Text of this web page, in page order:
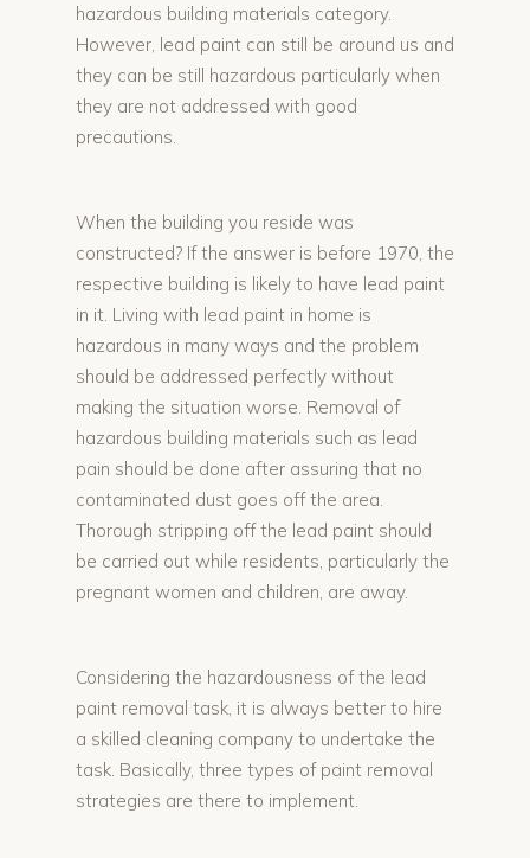
hazardous building materials category.
However, lead paint can still be around us and
they can be still hazardous particularly when
they are not addressed with good
precautions.
When the building you reside was
constructed? If the answer is before 1970, the
respective building is likely to have lead paint
in it. Living with lead paint in home is
hazardous in many ways and the problem
should be addressed perfectly without
making the situation worse. Removal of
hazardous building materials such as lead
pain should be done after assuring that no
contaminated dust goes off the area.
Thorough stripping off the lead paint should
be carried out while residents, particularly the
pregnant women and children, are away.
Considering the hazardousness of the lead
paint removal task, it is always better to hire
a skilled cleaning company to undertake the
task. Basically, three types of paint removal
strategies are there to implement.